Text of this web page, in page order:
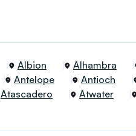
Albion Alhambra
Antelope Antioch
Atascadero Atwater